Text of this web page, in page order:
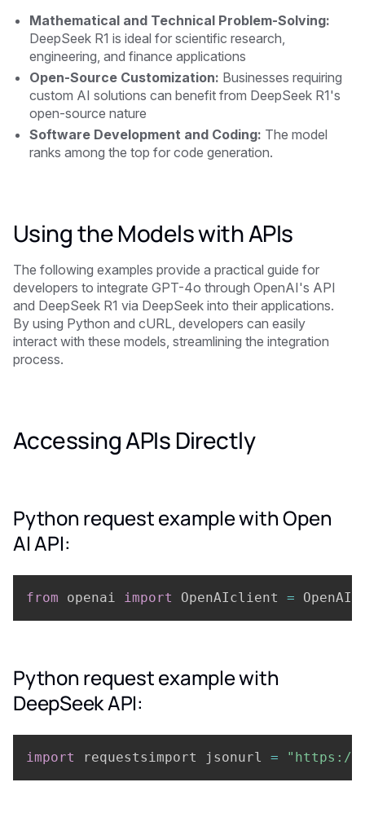
Mathematical and Technical Problem-Solving:
DeepSeek R1 is ideal for scientific research,
engineering, and finance applications
Open-Source Customization: Businesses requiring
custom AI solutions can benefit from DeepSeek R1's
open-source nature
Software Development and Coding: The model
ranks among the top for code generation.
Using the Models with APIs
The following examples provide a practical guide for
developers to integrate GPT-4o through OpenAI's API
and DeepSeek R1 via DeepSeek into their applications.
By using Python and cURL, developers can easily
interact with these models, streamlining the integration
process.
Accessing APIs Directly
Python request example with Open
AI API:
from openai import OpenAIclient = OpenAI
Python request example with
DeepSeek API:
import requestsimport jsonurl = "https://